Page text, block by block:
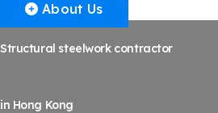
About Us
Structural steelwork contractor
in Hong Kong